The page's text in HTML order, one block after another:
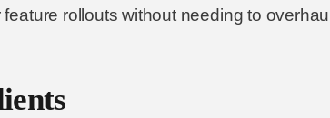
rollouts without needing to